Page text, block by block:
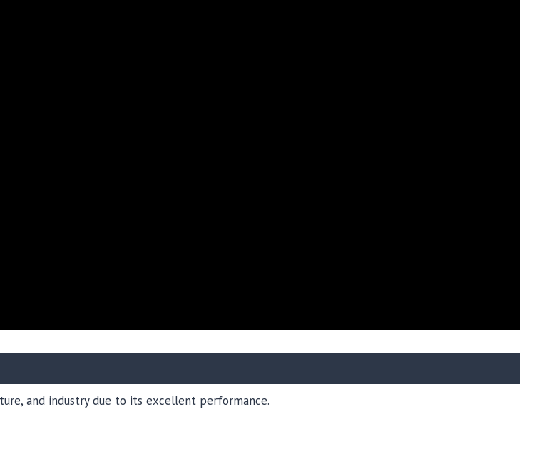
and industry due to its excellent performance.